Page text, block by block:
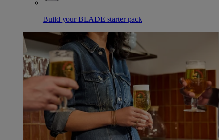
Build your BLADE starter pack